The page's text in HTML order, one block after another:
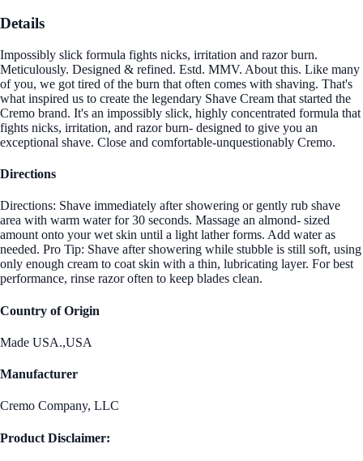
Details
Impossibly slick formula fights nicks, irritation and razor burn.
Meticulously. Designed & refined. Estd. MMV. About this. Like many
of you, we got tired of the burn that often comes with shaving. That's
what inspired us to create the legendary Shave Cream that started the
Cremo brand. It's an impossibly slick, highly concentrated formula that
fights nicks, irritation, and razor burn- designed to give you an
exceptional shave. Close and comfortable-unquestionably Cremo.
Directions
Directions: Shave immediately after showering or gently rub shave
area with warm water for 30 seconds. Massage an almond- sized
amount onto your wet skin until a light lather forms. Add water as
needed. Pro Tip: Shave after showering while stubble is still soft, using
only enough cream to coat skin with a thin, lubricating layer. For best
performance, rinse razor often to keep blades clean.
Country of Origin
Made USA.,USA
Manufacturer
Cremo Company, LLC
Product Disclaimer: